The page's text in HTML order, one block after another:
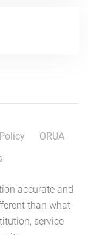
ORUA
accurate and
than what
service